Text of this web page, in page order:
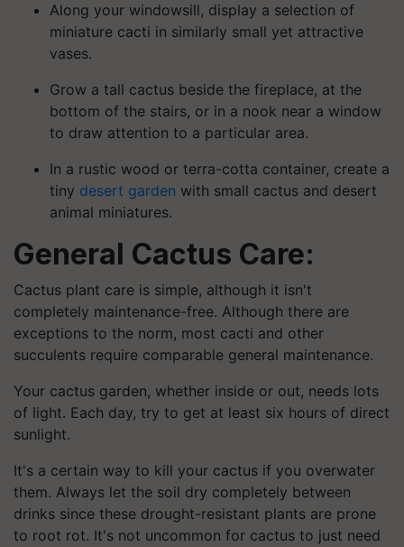
Along your windowsill, display a selection of
miniature cacti in similarly small yet attractive
vases.
Grow a tall cactus beside the fireplace, at the
bottom of the stairs, or in a nook near a window
to draw attention to a particular area.
In a rustic wood or terra-cotta container, create a
tiny desert garden with small cactus and desert
animal miniatures.
General Cactus Care:
Cactus plant care is simple, although it isn't
completely maintenance-free. Although there are
exceptions to the norm, most cacti and other
succulents require comparable general maintenance.
Your cactus garden, whether inside or out, needs lots
of light. Each day, try to get at least six hours of direct
sunlight.
It's a certain way to kill your cactus if you overwater
them. Always let the soil dry completely between
drinks since these drought-resistant plants are prone
to root rot. It's not uncommon for cactus to just need